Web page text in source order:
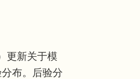
更新关于模
布。后验分